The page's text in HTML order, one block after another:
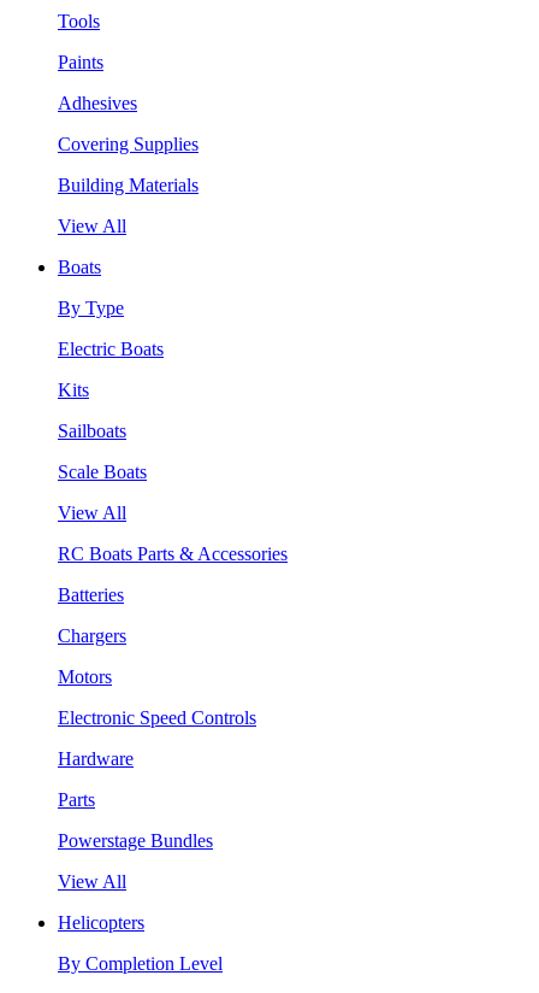
Tools
Paints
Adhesives
Covering Supplies
Building Materials
View All
Boats
By Type
Electric Boats
Kits
Sailboats
Scale Boats
View All
RC Boats Parts & Accessories
Batteries
Chargers
Motors
Electronic Speed Controls
Hardware
Parts
Powerstage Bundles
View All
Helicopters
By Completion Level